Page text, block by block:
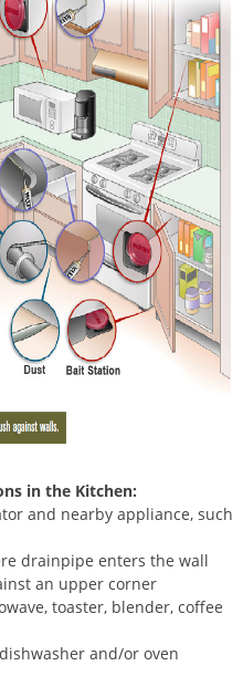
in the Kitchen:
and nearby appliance, such
drainpipe enters the wall
an upper corner
toaster, blender, coffee
and/or oven